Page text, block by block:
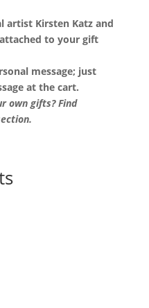
artist Kirsten Katz and
to your gift
message; just
at the cart.
own gifts? Find